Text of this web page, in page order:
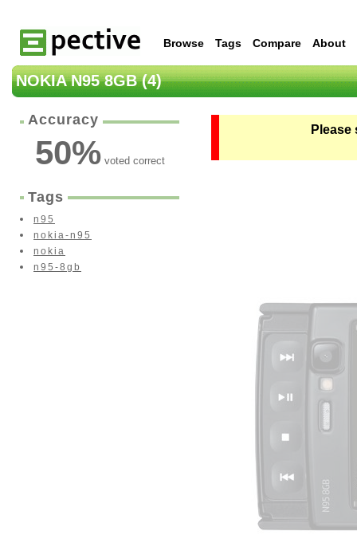
Browse Tags Compare About
NOKIA N95 8GB (4)
Accuracy
50%voted correct
Tags
n95
nokia-n95
nokia
n95-8gb